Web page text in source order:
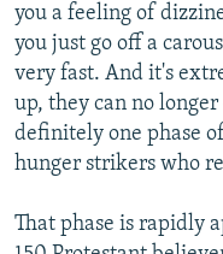
you a feeling of
you just go off a
very fast. And it's
up, they can no
definitely one phase
hunger strikers who
That phase is rapidly